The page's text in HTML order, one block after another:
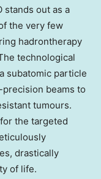
stands out as a
the very few
hadrontherapy
technological
subatomic particle
beams to
tumours.
the targeted
drastically
of life.